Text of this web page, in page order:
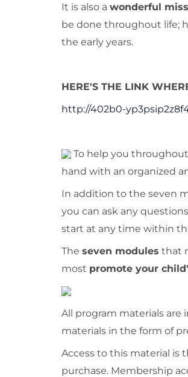
It is also a wonderful
be done throughout life;
the early years.
HERE'S THE LINK
http://402b0-
To help you
hand with an organized
In addition to the seven
you can ask any
start at any time within
The seven modules that
most promote your
All program materials are
materials in the form of
Access to this material is
purchase. Membership